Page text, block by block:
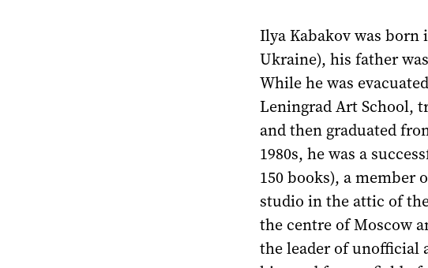
Ilya Kabakov was
Ukraine), his father
While he was
Leningrad Art School,
and then graduated
1980s, he was a
150 books), a
studio in the attic of
the centre of Moscow
the leader of unofficial